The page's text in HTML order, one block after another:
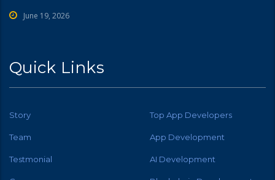
June 19, 2026
Quick Links
Story Top App Developers
Team App Development
Testmonial AI Development